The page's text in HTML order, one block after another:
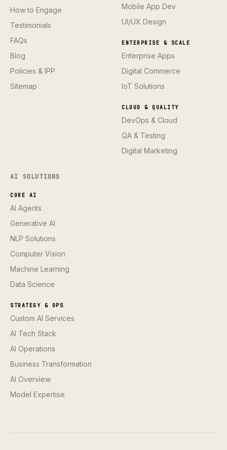
How to Engage
Testimonials
FAQs
Blog
Policies & IPP
Sitemap
Mobile App Dev
UI/UX Design
ENTERPRISE & SCALE
Enterprise Apps
Digital Commerce
IoT Solutions
CLOUD & QUALITY
DevOps & Cloud
QA & Testing
Digital Marketing
AI SOLUTIONS
CORE AI
AI Agents
Generative AI
NLP Solutions
Computer Vision
Machine Learning
Data Science
STRATEGY & OPS
Custom AI Services
AI Tech Stack
AI Operations
Business Transformation
AI Overview
Model Expertise